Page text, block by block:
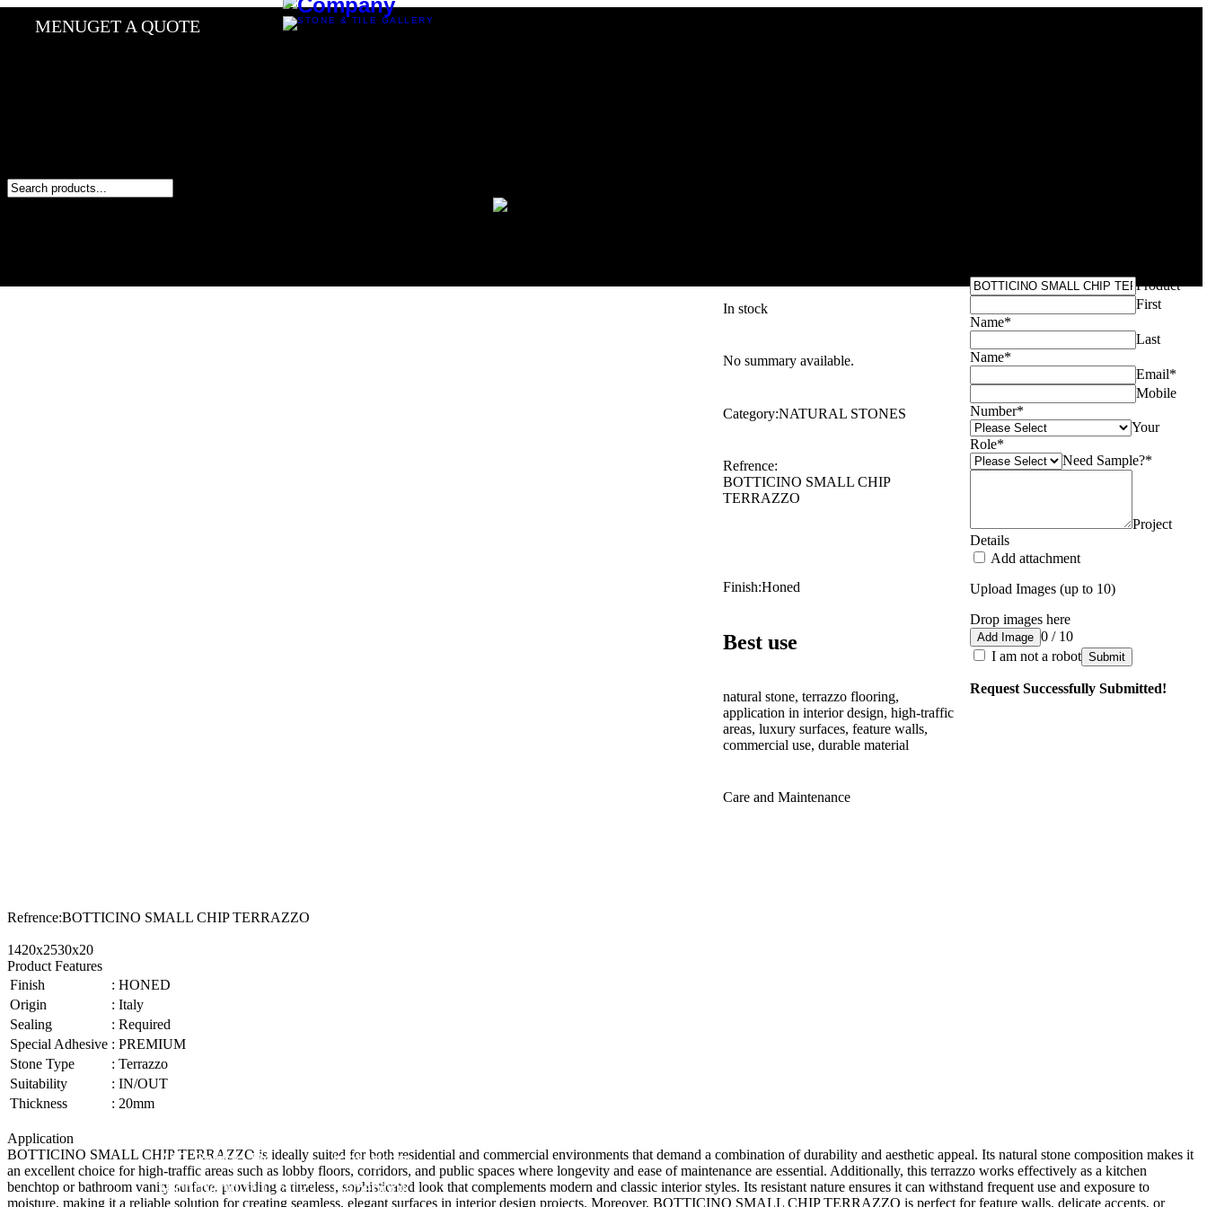
MENUGET A QUOTE
In stock
No summary available.
Category:NATURAL STONES
Refrence:
BOTTICINO SMALL CHIP
TERRAZZO
Finish:Honed
Best use
natural stone, terrazzo flooring,
application in interior design, high-traffic
areas, luxury surfaces, feature walls,
commercial use, durable material
Care and Maintenance
Product*
First
Name*
Last
Name*
Email*
Mobile
Number*
Your
Role*
Need Sample?*
Project
Details
Add attachment
Upload Images (up to 10)
Drop images here
Add Image 0 / 10
I am not a robot Submit
Request Successfully Submitted!
Refrence:BOTTICINO SMALL CHIP TERRAZZO
1420x2530x20
Product Features
Finish
: HONED
Origin
: Italy
Sealing
: Required
Special Adhesive : PREMIUM
Stone Type
: Terrazzo
Suitability
: IN/OUT
Thickness
: 20mm
Application
BOTTICINO SMALL CHIP TERRAZZO is ideally suited for both residential and commercial environments that demand a combination of durability and aesthetic appeal. Its natural stone composition makes it
an excellent choice for high-traffic areas such as lobby floors, corridors, and public spaces where longevity and ease of maintenance are essential. Additionally, this terrazzo works effectively as a kitchen
benchtop or bathroom vanity surface, providing a timeless, sophisticated look that complements modern and classic interior styles. Its resistant nature ensures it can withstand frequent use and exposure to
moisture, making it a reliable solution for creating seamless, elegant surfaces in interior design projects. Moreover, BOTTICINO SMALL CHIP TERRAZZO is perfect for feature walls, delicate accents, or
487 Bridge Rd,
Richmond VIC 3121
Instagram
Facebook